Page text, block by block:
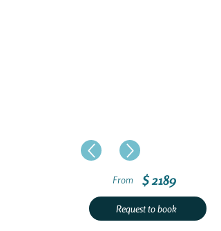
From $ 2189
Request to book